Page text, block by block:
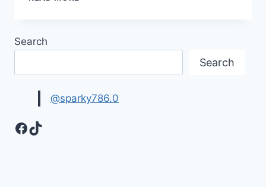
Search
Search
@sparky786.0
Facebook
TikTok